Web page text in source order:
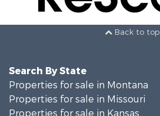
Back to top
Search By State
Properties for sale in Montana
Properties for sale in Missouri
Properties for sale in Kansas